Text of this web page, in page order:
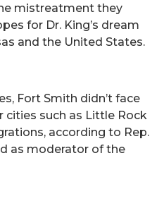
mistreatment they
for Dr. King’s dream
and the United States.
Fort Smith didn’t face
such as Little Rock
according to Rep.
as moderator of the